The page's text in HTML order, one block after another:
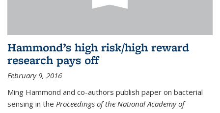
Hammond’s high risk/high reward
research pays off
February 9, 2016
Ming Hammond and co-authors publish paper on bacterial
sensing in the Proceedings of the National Academy of